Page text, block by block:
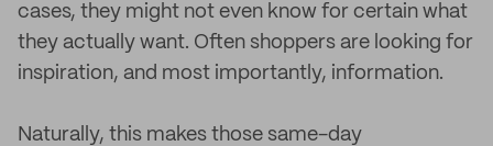
cases, they might not even know for certain what
they actually want. Often shoppers are looking for
inspiration, and most importantly, information.
Naturally, this makes those same-day